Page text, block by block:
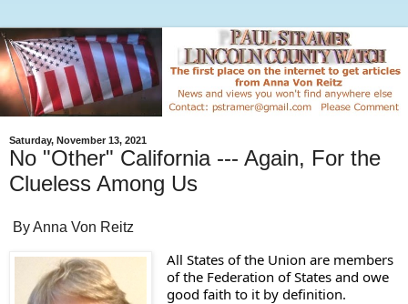
Saturday, November 13, 2021
No "Other" California --- Again, For the
Clueless Among Us
By Anna Von Reitz
All States of the Union are members
of the Federation of States and owe
good faith to it by definition.